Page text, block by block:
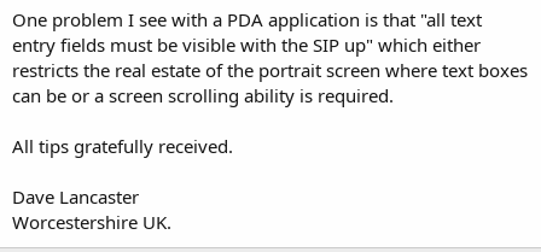
One problem I see with a PDA application is that "all text
entry fields must be visible with the SIP up" which either
restricts the real estate of the portrait screen where text boxes
can be or a screen scrolling ability is required.
All tips gratefully received.
Dave Lancaster
Worcestershire UK.